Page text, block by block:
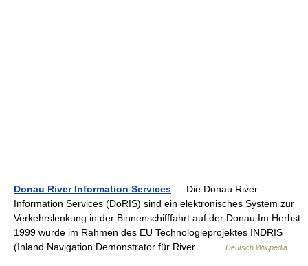
Donau River Information Services — Die Donau River
Information Services (DoRIS) sind ein elektronisches System zur
Verkehrslenkung in der Binnenschifffahrt auf der Donau Im Herbst
1999 wurde im Rahmen des EU Technologieprojektes INDRIS
(Inland Navigation Demonstrator für River… …
Deutsch Wikipedia